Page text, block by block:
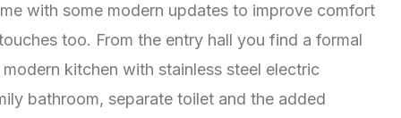
with some modern updates to improve comfort
too. From the entry hall you find a formal
kitchen with stainless steel electric
bathroom, separate toilet and the added